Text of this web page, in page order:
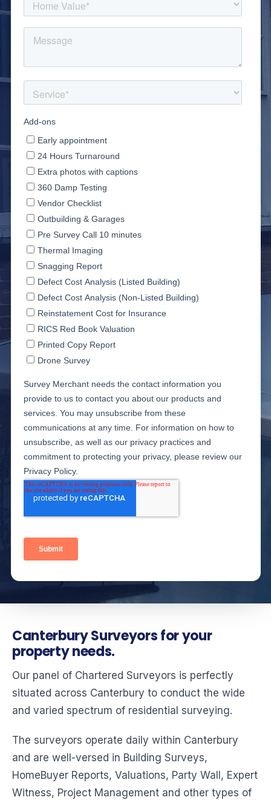
Canterbury Surveyors for your
property needs.
Our panel of Chartered Surveyors is perfectly
situated across Canterbury to conduct the wide
and varied spectrum of residential surveying.
The surveyors operate daily within Canterbury
and are well-versed in Building Surveys,
HomeBuyer Reports, Valuations, Party Wall, Expert
Witness, Project Management and other types of